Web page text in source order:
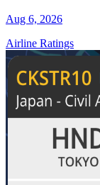
Aug 6, 2026
Airline Ratings